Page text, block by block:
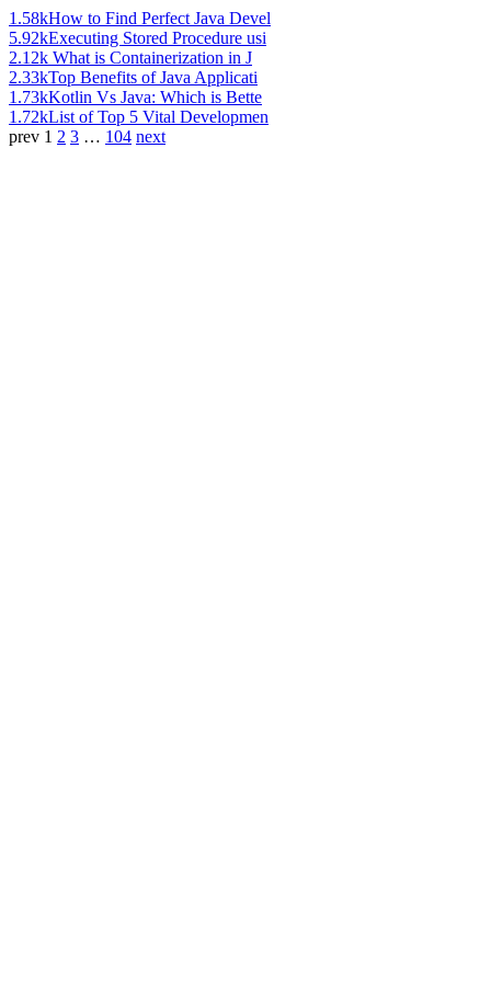
1.58kHow to Find Perfect Java Devel
5.92kExecuting Stored Procedure usi
2.12k What is Containerization in J
2.33kTop Benefits of Java Applicati
1.73kKotlin Vs Java: Which is Bette
1.72kList of Top 5 Vital Developmen
prev 1 2 3 … 104 next